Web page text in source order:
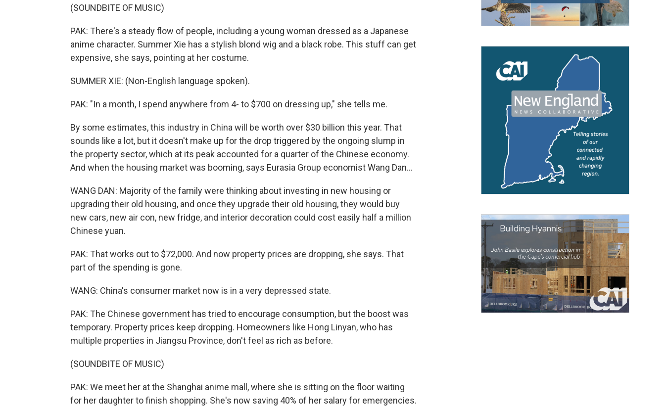
(SOUNDBITE OF MUSIC)
PAK: There's a steady flow of people, including a young woman dressed as a Japanese
anime character. Summer Xie has a stylish blond wig and a black robe. This stuff can get
expensive, she says, pointing at her costume.
SUMMER XIE: (Non-English language spoken).
PAK: "In a month, I spend anywhere from 4- to $700 on dressing up," she tells me.
By some estimates, this industry in China will be worth over $30 billion this year. That
sounds like a lot, but it doesn't make up for the drop triggered by the ongoing slump in
the property sector, which at its peak accounted for a quarter of the Chinese economy.
And when the housing market was booming, says Eurasia Group economist Wang Dan...
WANG DAN: Majority of the family were thinking about investing in new housing or
upgrading their old housing, and once they upgrade their old housing, they would buy
new cars, new air con, new fridge, and interior decoration could cost easily half a million
Chinese yuan.
PAK: That works out to $72,000. And now property prices are dropping, she says. That
part of the spending is gone.
WANG: China's consumer market now is in a very depressed state.
PAK: The Chinese government has tried to encourage consumption, but the boost was
temporary. Property prices keep dropping. Homeowners like Hong Linyan, who has
multiple properties in Jiangsu Province, don't feel as rich as before.
(SOUNDBITE OF MUSIC)
PAK: We meet her at the Shanghai anime mall, where she is sitting on the floor waiting
for her daughter to finish shopping. She's now saving 40% of her salary for emergencies.